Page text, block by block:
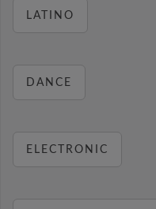
LATINO
DANCE
ELECTRONIC